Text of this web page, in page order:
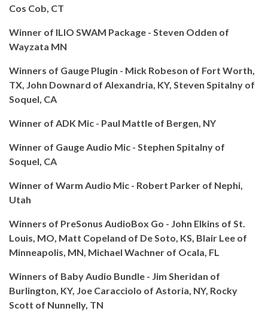
Cos Cob, CT
Winner of ILIO SWAM Package - Steven Odden of
Wayzata MN
Winners of Gauge Plugin - Mick Robeson of Fort Worth,
TX, John Downard of Alexandria, KY, Steven Spitalny of
Soquel, CA
Winner of ADK Mic - Paul Mattle of Bergen, NY
Winner of Gauge Audio Mic - Stephen Spitalny of
Soquel, CA
Winner of Warm Audio Mic - Robert Parker of Nephi,
Utah
Winners of PreSonus AudioBox Go - John Elkins of St.
Louis, MO, Matt Copeland of De Soto, KS, Blair Lee of
Minneapolis, MN, Michael Wachner of Ocala, FL
Winners of Baby Audio Bundle - Jim Sheridan of
Burlington, KY, Joe Caracciolo of Astoria, NY, Rocky
Scott of Nunnelly, TN